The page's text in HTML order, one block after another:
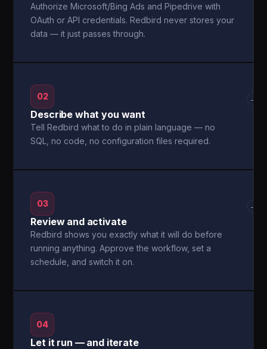
Authorize Microsoft/Bing Ads and Pipedrive with
OAuth or API credentials. Redbird never stores your
data — it just passes through.
02
Describe what you want
Tell Redbird what to do in plain language — no
SQL, no code, no configuration files required.
→
03
Review and activate
Redbird shows you exactly what it will do before
running anything. Approve the workflow, set a
schedule, and switch it on.
→
04
Let it run — and iterate